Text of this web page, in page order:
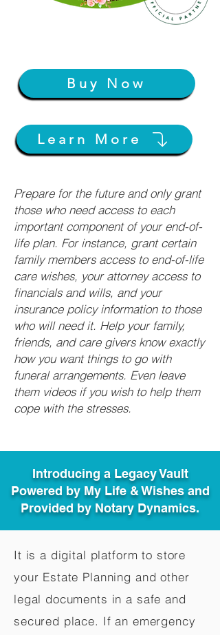
Buy Now
Learn More
Prepare for the future and only grant
those who need access to each
important component of your end-of-
life plan. For instance, grant certain
family members access to end-of-life
care wishes, your attorney access to
financials and wills, and your
insurance policy information to those
who will need it. Help your family,
friends, and care givers know exactly
how you want things to go with
funeral arrangements. Even leave
them videos if you wish to help them
cope with the stresses.
Introducing a Legacy Vault
Powered by My Life & Wishes and
Provided by Notary Dynamics.
It is a digital platform to store
your Estate Planning and other
legal documents in a safe and
secured place. If an emergency